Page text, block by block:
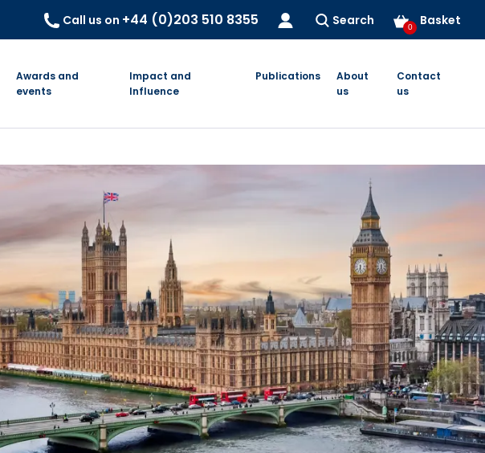
Call us on +44 (0)203 510 8355 Search Basket
0
Awards and
events
Impact and
Influence
Publications
About
us
Contact
us